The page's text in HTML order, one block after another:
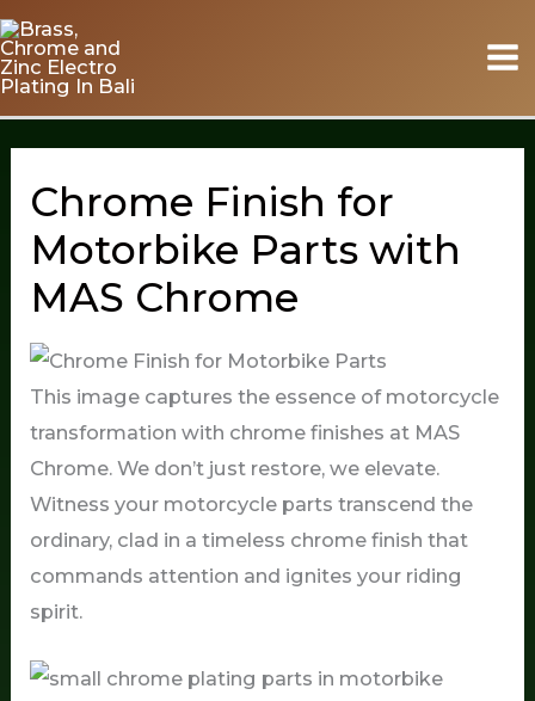
Skip
to
content
Chrome Finish for
Motorbike Parts with
MAS Chrome
This image captures the essence of motorcycle
transformation with chrome finishes at MAS
Chrome. We don’t just restore, we elevate.
Witness your motorcycle parts transcend the
ordinary, clad in a timeless chrome finish that
commands attention and ignites your riding
spirit.